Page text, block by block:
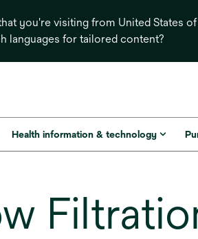
you're visiting from United States
languages for tailored content?
Health information & technology